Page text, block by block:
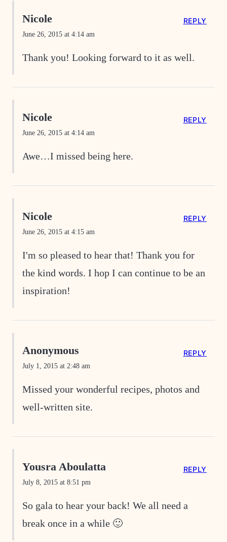
Nicole
June 26, 2015 at 4:14 am
Thank you! Looking forward to it as well.
REPLY
Nicole
June 26, 2015 at 4:14 am
Awe…I missed being here.
REPLY
Nicole
June 26, 2015 at 4:15 am
I'm so pleased to hear that! Thank you for
the kind words. I hop I can continue to be an
inspiration!
REPLY
Anonymous
July 1, 2015 at 2:48 am
Missed your wonderful recipes, photos and
well-written site.
REPLY
Yousra Aboulatta
July 8, 2015 at 8:51 pm
So gala to hear your back! We all need a
break once in a while 🙂
REPLY